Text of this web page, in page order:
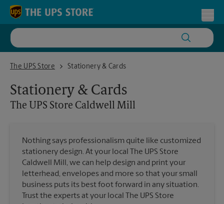
Skip to content
Return to Nav
The UPS Store
The UPS Store Caldwell MillStationery & Cards
Stationery & Cards
The UPS Store Caldwell Mill
Nothing says professionalism quite like customized
stationery design. At your local The UPS Store
Caldwell Mill, we can help design and print your
letterhead, envelopes and more so that your small
business puts its best foot forward in any situation.
Trust the experts at your local The UPS Store